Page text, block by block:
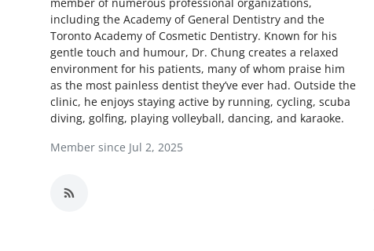
Business
Finance
Real Estate
including the Academy of General Dentistry and the
Toronto Academy of Cosmetic Dentistry. Known for his
gentle touch and humour, Dr. Chung creates a relaxed
environment for his patients, many of whom praise him
as the most painless dentist they’ve ever had. Outside the
clinic, he enjoys staying active by running, cycling, scuba
diving, golfing, playing volleyball, dancing, and karaoke.
Member since Jul 2, 2025